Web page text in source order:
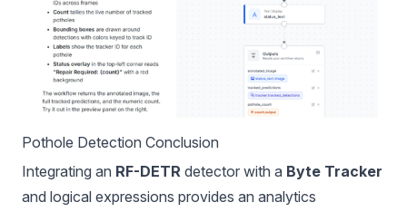
Pothole Detection Conclusion
Integrating an RF-DETR detector with a Byte Tracker
and logical expressions provides an analytics